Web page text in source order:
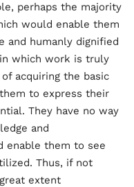
perhaps the majority
would enable them
and humanly dignified
which work is truly
acquiring the basic
to express their
They have no way
and
enable them to see
Thus, if not
extent